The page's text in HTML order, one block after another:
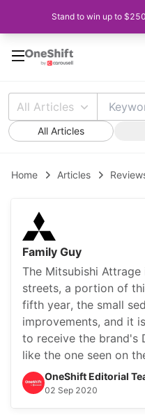
Stand to win up to
All Articles
All Articles
Home Articles
Family Guy
The Mitsubishi
streets, a portion of
fifth year, the small
improvements, and it
to receive the brand's
like the one seen on
OneShift Editorial
02 Sep 2020